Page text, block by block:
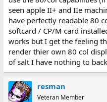
text modes) the monitor is still
stream of dots you're sending
phase shifts at a 3.58mhz
bandwidth significantly, and
high-res dots getting
formal colorburst.)
seen apple II+ and IIe
have perfectly readable 80
softcard / CP/M card
works but I get the feeling
render thier own 80 col
of salt I have nothing to
resman
Veteran Member